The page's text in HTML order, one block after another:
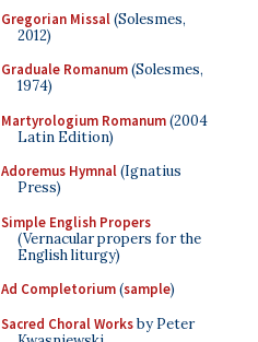
Gregorian Missal(Solesmes,
2012)
Graduale Romanum(Solesmes,
1974)
Martyrologium Romanum(2004
Latin Edition)
Adoremus Hymnal(Ignatius
Press)
Simple English Propers
(Vernacular propers for the
English liturgy)
Ad Completorium(sample)
Sacred Choral Worksby Peter